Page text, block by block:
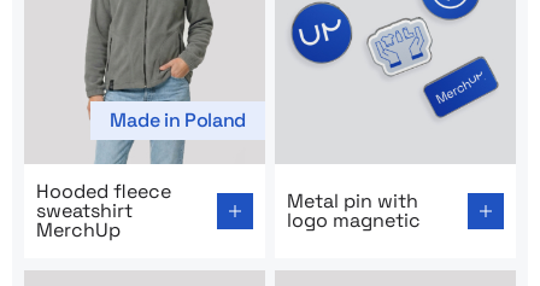
Made in Poland
Hooded fleece
sweatshirt
MerchUp
Metal pin with
logo magnetic